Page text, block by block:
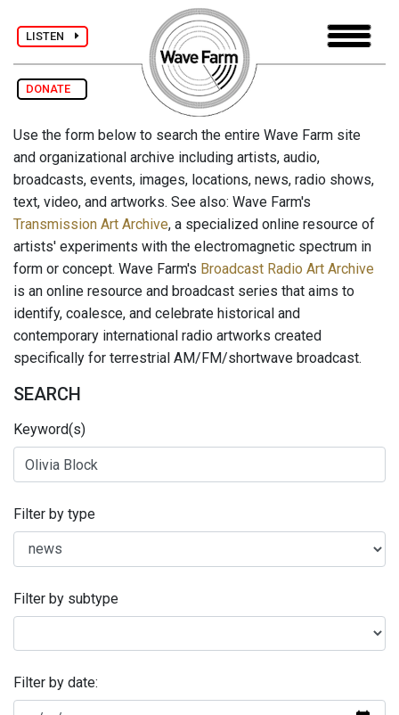
LISTEN
DONATE
Use the form below to search the entire Wave Farm site
and organizational archive including artists, audio,
broadcasts, events, images, locations, news, radio shows,
text, video, and artworks. See also: Wave Farm's
Transmission Art Archive, a specialized online resource of
artists' experiments with the electromagnetic spectrum in
form or concept. Wave Farm's Broadcast Radio Art Archive
is an online resource and broadcast series that aims to
identify, coalesce, and celebrate historical and
contemporary international radio artworks created
specifically for terrestrial AM/FM/shortwave broadcast.
SEARCH
Keyword(s)
Filter by type
Filter by subtype
Filter by date: